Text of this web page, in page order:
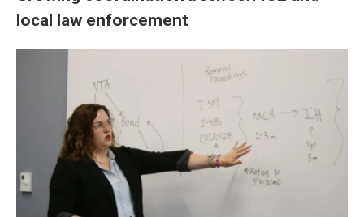
local law enforcement